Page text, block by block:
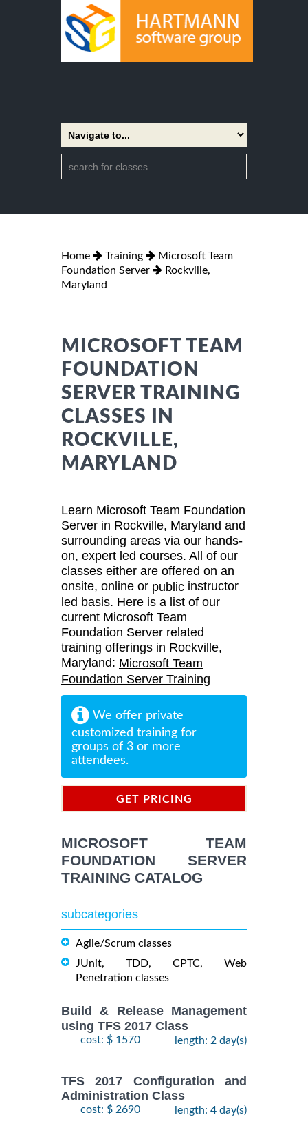
Home Training
Microsoft Team
Foundation Server
Rockville,
Maryland
MICROSOFT TEAM
FOUNDATION
SERVER TRAINING
CLASSES IN
ROCKVILLE,
MARYLAND
Learn Microsoft Team Foundation
Server in Rockville, Maryland and
surrounding areas via our hands-
on, expert led courses. All of our
classes either are offered on an
onsite, online or public instructor
led basis. Here is a list of our
current Microsoft Team
Foundation Server related
training offerings in Rockville,
Maryland: Microsoft Team
Foundation Server Training
We offer private
customized training for
groups of 3 or more
attendees.
GET PRICING
MICROSOFT TEAM
FOUNDATION SERVER
TRAINING CATALOG
subcategories
Agile/Scrum classes
JUnit, TDD, CPTC, Web
Penetration classes
Build & Release Management
using TFS 2017 Class
cost: $ 1570 length: 2 day(s)
TFS 2017 Configuration and
Administration Class
cost: $ 2690 length: 4 day(s)